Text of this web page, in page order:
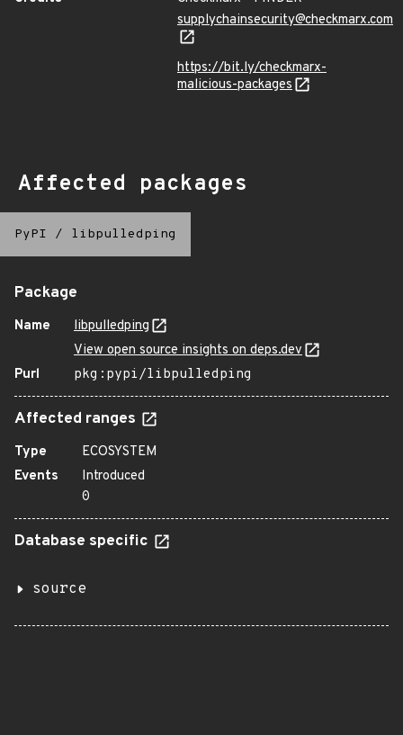
supplychainsecurity@checkmarx.com
https://bit.ly/checkmarx-
malicious-packages
Affected packages
PyPI / libpulledping
Package
Name
libpulledping
View open source insights on deps.dev
Purl
pkg:pypi/libpulledping
Affected ranges
Type
ECOSYSTEM
Events
Introduced
0
Database specific
source